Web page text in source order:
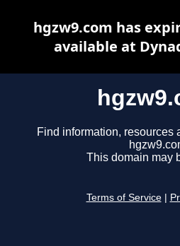
Find information, resources
This domain may
Terms of Service
hgzw9.com has
available at